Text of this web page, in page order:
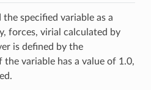
the specified variable as a
forces, virial calculated by
is defined by the
variable has a value of 1.0,